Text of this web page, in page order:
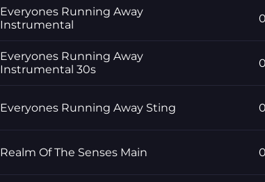
Everyones Running Away
Instrumental
Everyones Running Away
Instrumental 30s
Everyones Running Away Sting
Realm Of The Senses Main